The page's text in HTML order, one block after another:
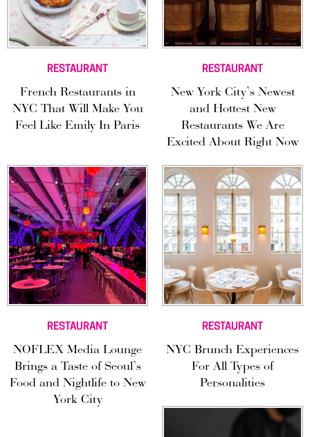
RESTAURANT
French Restaurants in
NYC That Will Make You
Feel Like Emily In Paris
RESTAURANT
New York City’s Newest
and Hottest New
Restaurants We Are
Excited About Right Now
RESTAURANT
NOFLEX Media Lounge
Brings a Taste of Seoul’s
Food and Nightlife to New
York City
RESTAURANT
NYC Brunch Experiences
For All Types of
Personalities